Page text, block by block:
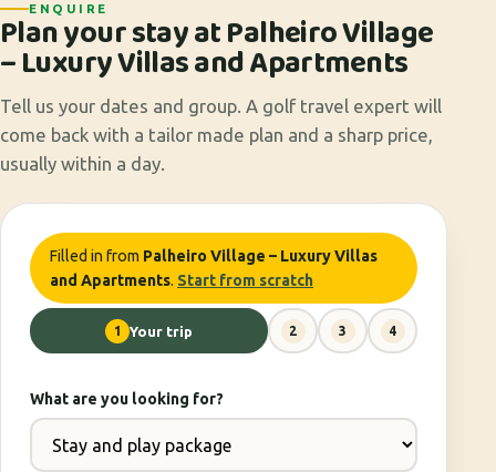
ENQUIRE
Plan your stay at Palheiro Village
– Luxury Villas and Apartments
Tell us your dates and group. A golf travel expert will
come back with a tailor made plan and a sharp price,
usually within a day.
Filled in from Palheiro Village – Luxury Villas
and Apartments. Start from scratch
1 Your trip 2 3 4
What are you looking for?